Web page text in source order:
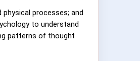
processes; and
to understand
patterns of thought